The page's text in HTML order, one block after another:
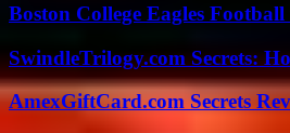
Boston College Eagles
SwindleTrilogy.com Secrets:
AmexGiftCard.com Secrets